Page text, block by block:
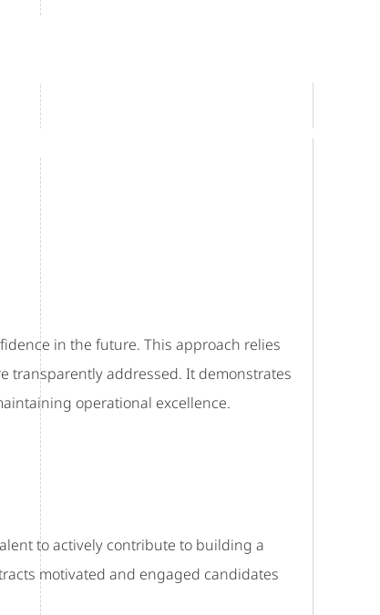
in the future. This approach relies
transparently addressed. It demonstrates
operational excellence.
to actively contribute to building a
motivated and engaged candidates